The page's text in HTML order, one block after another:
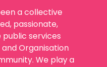
a collective
passionate,
services
and Organisation
We play a